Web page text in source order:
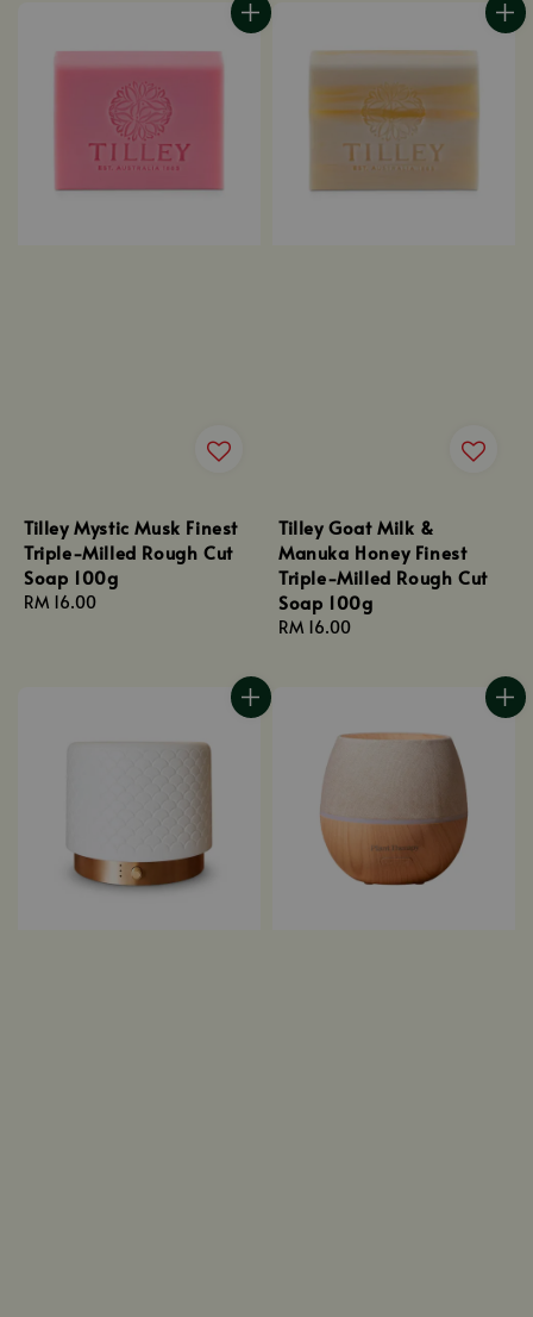
Tilley Mystic Musk Finest
Triple-Milled Rough Cut
Soap 100g
Regular
RM 16.00
Tilley Goat Milk &
Manuka Honey Finest
Triple-Milled Rough Cut
Soap 100g
Regular
RM 16.00